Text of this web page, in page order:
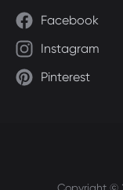
Facebook
Instagram
Pinterest